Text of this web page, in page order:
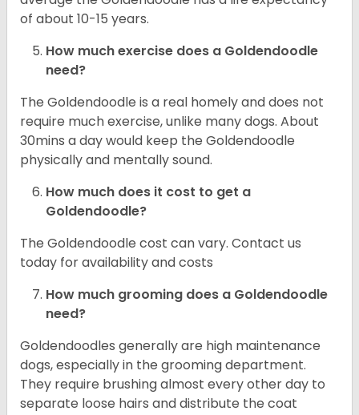
of about 10-15 years.
How much exercise does a Goldendoodle
need?
The Goldendoodle is a real homely and does not
require much exercise, unlike many dogs. About
30mins a day would keep the Goldendoodle
physically and mentally sound.
How much does it cost to get a
Goldendoodle?
The Goldendoodle cost can vary. Contact us
today for availability and costs
How much grooming does a Goldendoodle
need?
Goldendoodles generally are high maintenance
dogs, especially in the grooming department.
They require brushing almost every other day to
separate loose hairs and distribute the coat